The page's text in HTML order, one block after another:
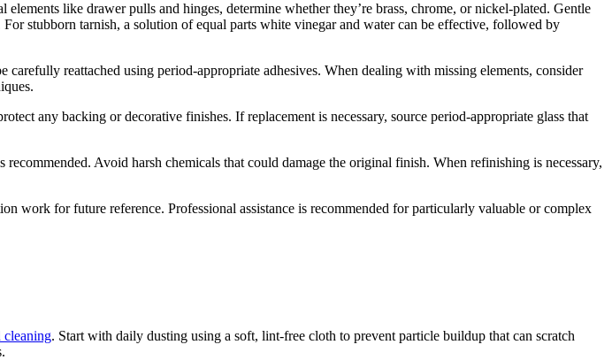
like drawer pulls and hinges, determine whether they’re brass, chrome, or nickel-plated. Gentle
stubborn tarnish, a solution of equal parts white vinegar and water can be effective, followed by
reattached using period-appropriate adhesives. When dealing with missing elements, consider
any backing or decorative finishes. If replacement is necessary, source period-appropriate glass that
Avoid harsh chemicals that could damage the original finish. When refinishing is necessary,
work for future reference. Professional assistance is recommended for particularly valuable or complex
cleaning. Start with daily dusting using a soft, lint-free cloth to prevent particle buildup that can scratch